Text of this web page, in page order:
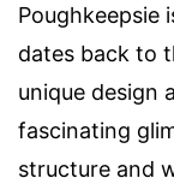
Poughkeepsie
dates back to
unique design
fascinating
structure and